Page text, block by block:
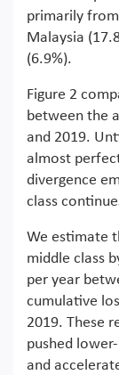
primarily from
Malaysia
(6.9%).
Figure 2
between the
and 2019.
almost
divergence
class
We estimate
middle class
per year
cumulative
2019. These
pushed
and